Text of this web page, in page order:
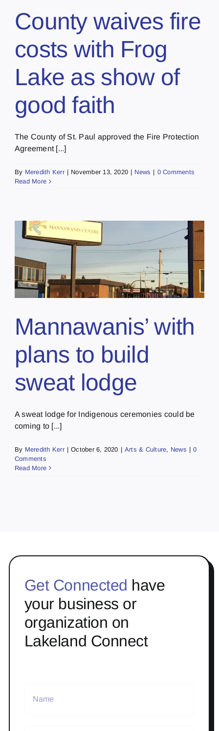
County waives fire
costs with Frog
Lake as show of
good faith
The County of St. Paul approved the Fire Protection
Agreement [...]
By Meredith Kerr | November 13, 2020 | News | 0 Comments
Read More
Mannawanis’ with
plans to build
sweat lodge
A sweat lodge for Indigenous ceremonies could be
coming to [...]
By Meredith Kerr | October 6, 2020 | Arts & Culture, News | 0
Comments
Read More
Get Connected have
your business or
organization on
Lakeland Connect